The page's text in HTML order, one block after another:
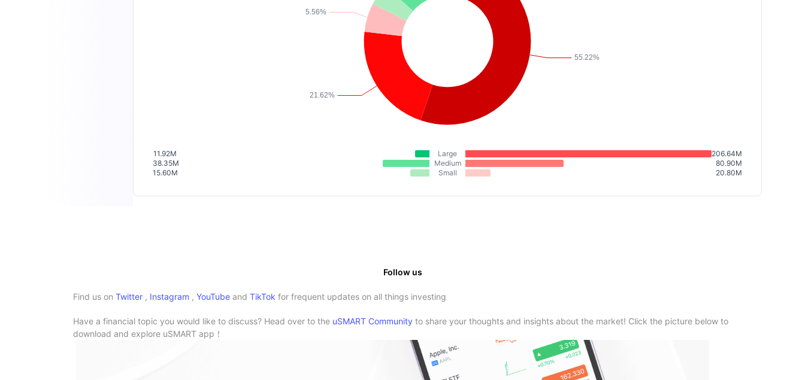
11.92M Large
206.64M
38.35M
Medium
80.90M
15.60M
Small 20.80M
Follow us
Find us on Twitter , Instagram , YouTube and TikTok for frequent updates on all things investing
Have a financial topic you would like to discuss? Head over to the uSMART Community to share your thoughts and insights about the market! Click the picture below to
download and explore uSMART app！